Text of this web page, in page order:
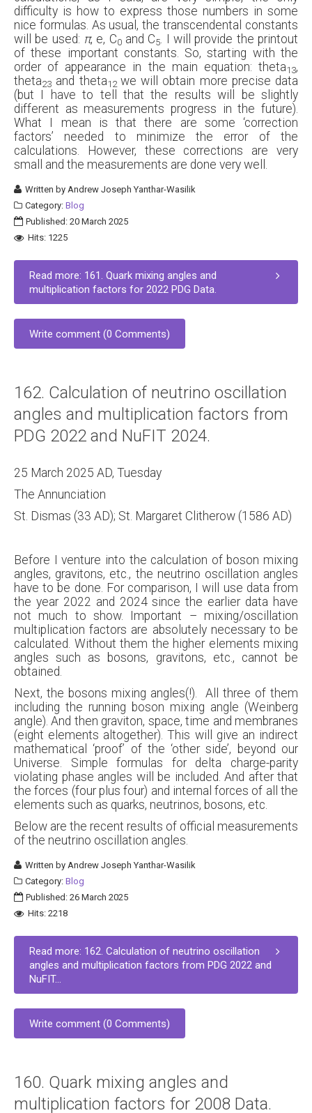
difficulty is how to express those numbers in some
nice formulas. As usual, the transcendental constants
will be used: π, e, C0and C5. I will provide the printout
of these important constants. So, starting with the
order of appearance in the main equation: theta13,
theta23 and theta12 we will obtain more precise data
(but I have to tell that the results will be slightly
different as measurements progress in the future).
What I mean is that there are some ‘correction
factors’ needed to minimize the error of the
calculations. However, these corrections are very
small and the measurements are done very well.
Written byAndrew Joseph Yanthar-Wasilik
Category: Blog
Published: 20 March 2025
Hits: 1225
Read more: 161. Quark mixing angles and
multiplication factors for 2022 PDG Data.
Write comment (0 Comments)
162. Calculation of neutrino oscillation
angles and multiplication factors from
PDG 2022 and NuFIT 2024.
25 March 2025 AD, Tuesday
The Annunciation
St. Dismas (33 AD); St. Margaret Clitherow (1586 AD)
Before I venture into the calculation of boson mixing
angles, gravitons, etc., the neutrino oscillation angles
have to be done. For comparison, I will use data from
the year 2022 and 2024 since the earlier data have
not much to show. Important – mixing/oscillation
multiplication factors are absolutely necessary to be
calculated. Without them the higher elements mixing
angles such as bosons, gravitons, etc., cannot be
obtained.
Next, the bosons mixing angles(!). All three of them
including the running boson mixing angle (Weinberg
angle). And then graviton, space, time and membranes
(eight elements altogether). This will give an indirect
mathematical ‘proof’ of the ‘other side’, beyond our
Universe. Simple formulas for delta charge-parity
violating phase angles will be included. And after that
the forces (four plus four) and internal forces of all the
elements such as quarks, neutrinos, bosons, etc.
Below are the recent results of official measurements
of the neutrino oscillation angles.
Written byAndrew Joseph Yanthar-Wasilik
Category: Blog
Published: 26 March 2025
Hits: 2218
Read more: 162. Calculation of neutrino oscillation
angles and multiplication factors from PDG 2022 and
NuFIT...
Write comment (0 Comments)
160. Quark mixing angles and
multiplication factors for 2008 Data.